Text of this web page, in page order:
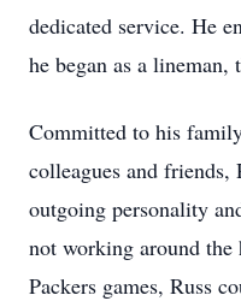
dedicated service. He
he began as a lineman,
Committed to his
colleagues and friends,
outgoing personality
not working around the
Packers games, Russ